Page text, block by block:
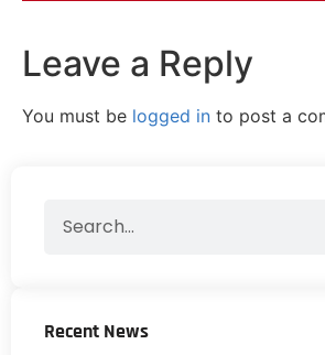
Leave a Reply
You must be logged in to post a
Recent News